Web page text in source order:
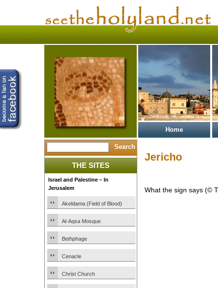
Home
THE SITES
Israel and Palestine – In
Jerusalem
Akeldama (Field of Blood)
Al-Aqsa Mosque
Bethphage
Cenacle
Christ Church
Jericho
What the sign says (©